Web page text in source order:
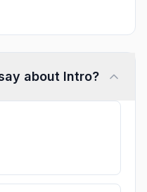
about Intro?